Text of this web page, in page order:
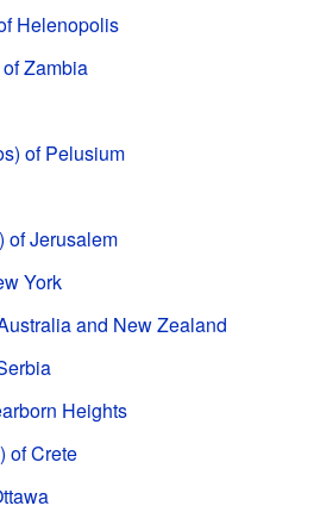
Helenopolis
Zambia
of Pelusium
of Jerusalem
York
and New Zealand
Heights
of Crete